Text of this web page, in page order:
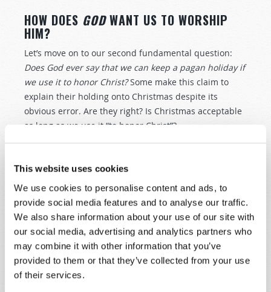
This website uses cookies
We use cookies to personalise content and ads, to
provide social media features and to analyse our traffic.
We also share information about your use of our site with
our social media, advertising and analytics partners who
may combine it with other information that you’ve
provided to them or that they’ve collected from your use
of their services.
HOW DOES GODWANT US TO WORSHIP
HIM?
Let’s move on to our second fundamental question:
Does God ever say that we can keep a pagan holiday if
we use it to honor Christ?Some make this claim to
explain their holding onto Christmas despite its
obvious error. Are they right? Is Christmas acceptable
as long as we use it “to honor Christ”?
give us the guidance we need. One is in the history of
thousands of years ago. Before the Israelites entered
what was called the Promised Land, God gave them a
serious warning not to pollute His worship with the
worship practices of the nations around them. “Take
heed,” God said, “that you do not inquire after their
gods, saying, ‘How did these nations serve their gods? I
also will do likewise.’ You shall not worship the